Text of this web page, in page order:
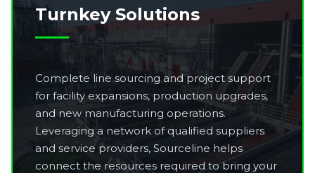
Turnkey Solutions
Complete line sourcing and project support
for facility expansions, production upgrades,
and new manufacturing operations.
Leveraging a network of qualified suppliers
and service providers, Sourceline helps
connect the resources required to bring your